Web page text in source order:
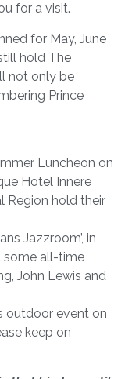
for a visit.
for May, June
hold The
not only be
Prince
Luncheon on
Hotel Innere
Region hold their
Jazzroom’, in
some all-time
John Lewis and
outdoor event on
keep on